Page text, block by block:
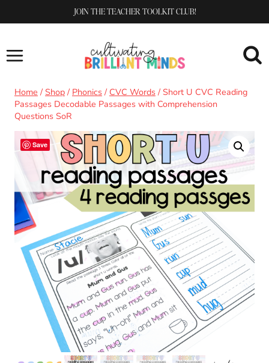
to
JOIN THE TEACHER TOOLKIT CLUB!
Home / Shop / Phonics / CVC Words / Short U CVC Reading
Passages Decodable Passages with Comprehension
Questions SoR
Save